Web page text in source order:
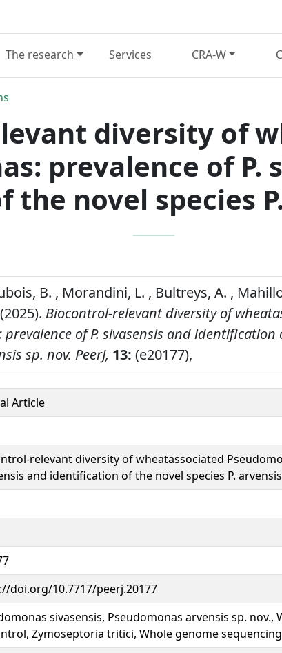
The research Services CRA-W
diversity of
prevalence of P.
novel species
B. , Morandini, L. , Bultreys, A. ,
Biocontrol-relevant diversity of
prevalence of P. sivasensis and identification
sp. nov. PeerJ, 13: (e20177),
Article
relevant diversity of wheatassociated
and identification of the novel species P.
doi.org/10.7717/peerj.20177
sivasensis, Pseudomonas arvensis sp. nov.,
Zymoseptoria tritici, Whole genome sequencing